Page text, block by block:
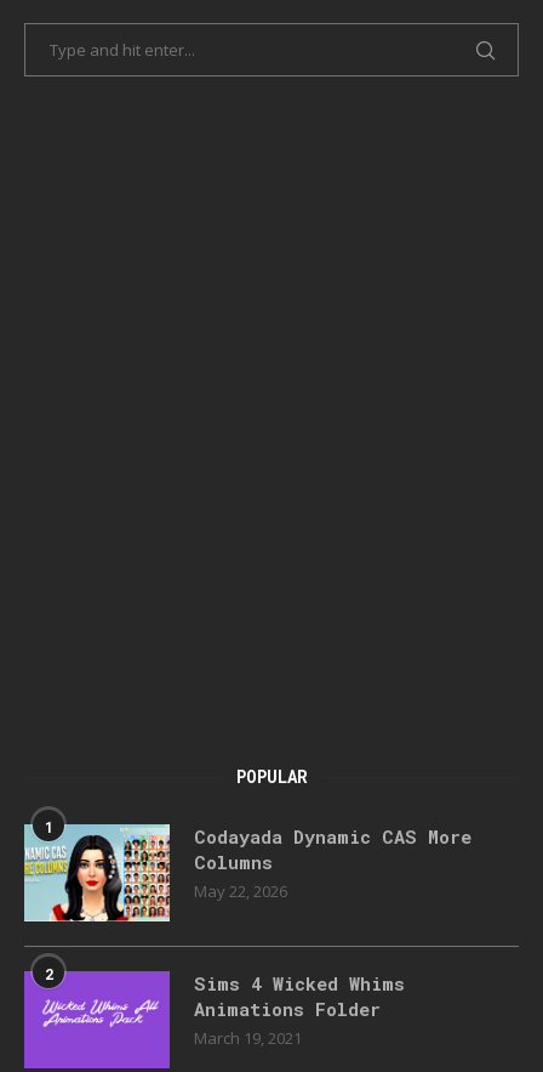
POPULAR
1
Codayada Dynamic CAS More
Columns
May 22, 2026
2
Sims 4 Wicked Whims
Animations Folder
March 19, 2021